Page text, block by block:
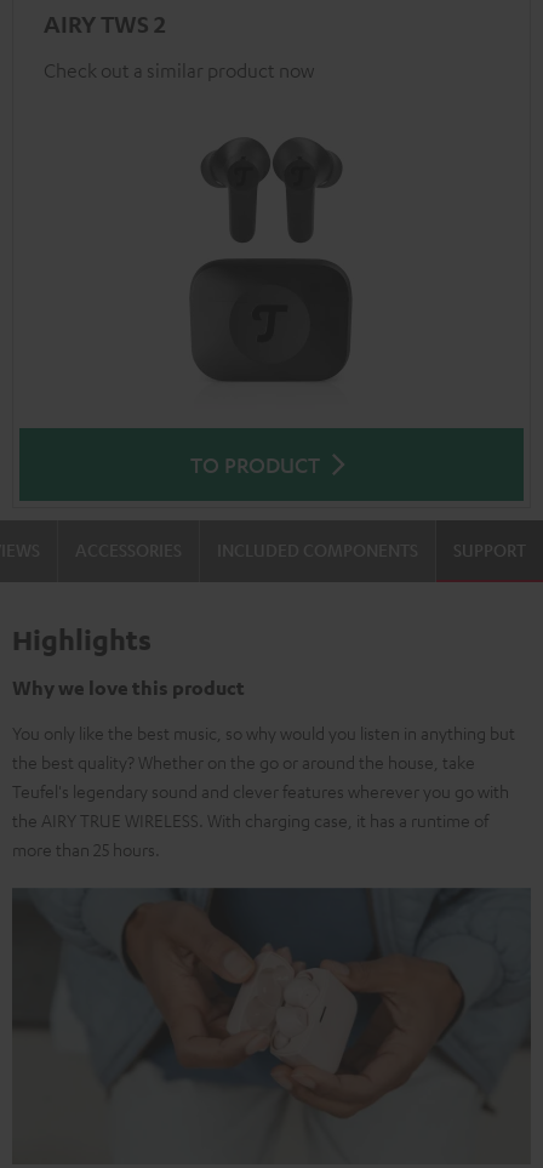
AIRY TWS 2
Check out a similar product now
TO PRODUCT
SUPPORT
Highlights
Why we love this product
You only like the best music, so why would you listen in anything but
the best quality? Whether on the go or around the house, take
Teufel's legendary sound and clever features wherever you go with
the AIRY TRUE WIRELESS. With charging case, it has a runtime of
more than 25 hours.